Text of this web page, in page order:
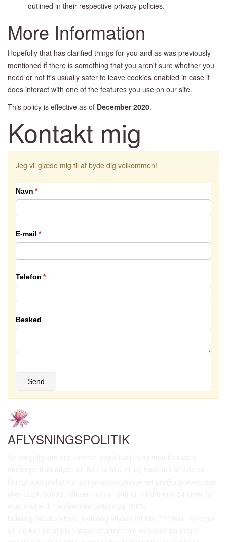
outlined in their respective privacy policies.
More Information
Hopefully that has clarified things for you and as was previously
mentioned if there is something that you aren't sure whether you
need or not it's usually safer to leave cookies enabled in case it
does interact with one of the features you use on our site.
This policy is effective as of December 2020.
Kontakt mig
Jeg vil glæde mig til at byde dig velkommen!
Navn *
(påkrævet)
E-mail *
(påkrævet)
Telefon *
(påkrævet)
Besked
Send
AFLYSNINGSPOLITIK